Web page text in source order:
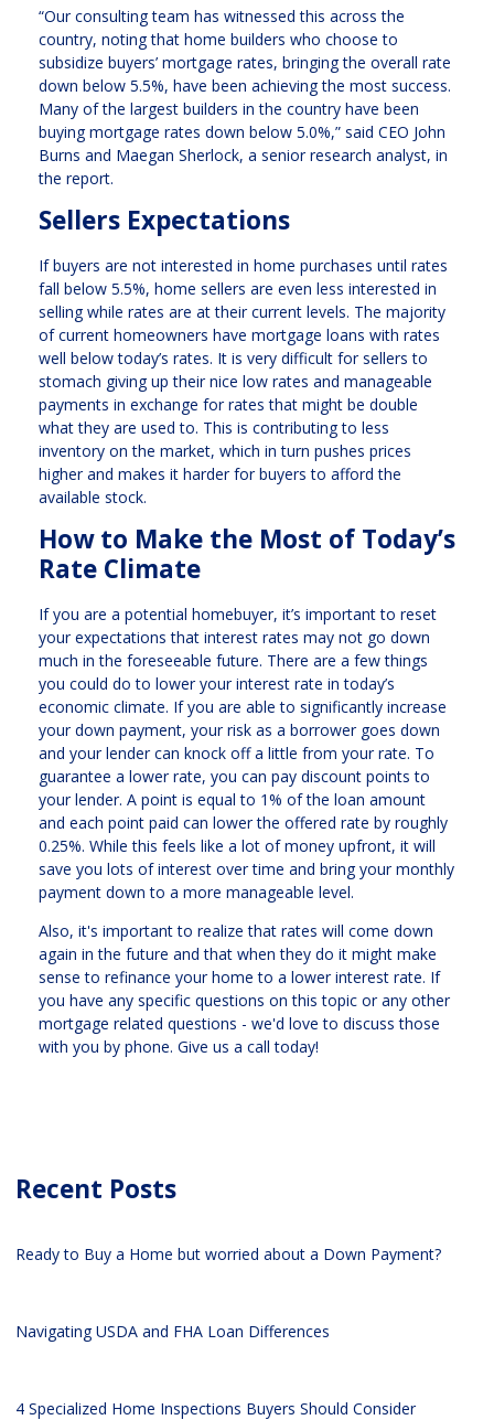
“Our consulting team has witnessed this across the
country, noting that home builders who choose to
subsidize buyers’ mortgage rates, bringing the overall rate
down below 5.5%, have been achieving the most success.
Many of the largest builders in the country have been
buying mortgage rates down below 5.0%,” said CEO John
Burns and Maegan Sherlock, a senior research analyst, in
the report.
Sellers Expectations
If buyers are not interested in home purchases until rates
fall below 5.5%, home sellers are even less interested in
selling while rates are at their current levels. The majority
of current homeowners have mortgage loans with rates
well below today’s rates. It is very difficult for sellers to
stomach giving up their nice low rates and manageable
payments in exchange for rates that might be double
what they are used to. This is contributing to less
inventory on the market, which in turn pushes prices
higher and makes it harder for buyers to afford the
available stock.
How to Make the Most of Today’s
Rate Climate
If you are a potential homebuyer, it’s important to reset
your expectations that interest rates may not go down
much in the foreseeable future. There are a few things
you could do to lower your interest rate in today’s
economic climate. If you are able to significantly increase
your down payment, your risk as a borrower goes down
and your lender can knock off a little from your rate. To
guarantee a lower rate, you can pay discount points to
your lender. A point is equal to 1% of the loan amount
and each point paid can lower the offered rate by roughly
0.25%. While this feels like a lot of money upfront, it will
save you lots of interest over time and bring your monthly
payment down to a more manageable level.
Also, it's important to realize that rates will come down
again in the future and that when they do it might make
sense to refinance your home to a lower interest rate. If
you have any specific questions on this topic or any other
mortgage related questions - we'd love to discuss those
with you by phone. Give us a call today!
Recent Posts
Ready to Buy a Home but worried about a Down Payment?
Navigating USDA and FHA Loan Differences
4 Specialized Home Inspections Buyers Should Consider